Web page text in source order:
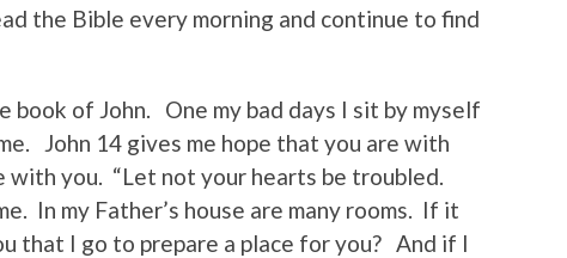
the Bible every morning and continue to find
of John. One my bad days I sit by myself
John 14 gives me hope that you are with
with you. “Let not your hearts be troubled.
In my Father’s house are many rooms. If it
that I go to prepare a place for you? And if I